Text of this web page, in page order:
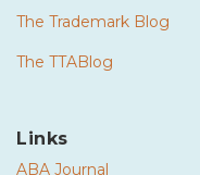
The Trademark Blog
The TTABlog
Links
ABA Journal